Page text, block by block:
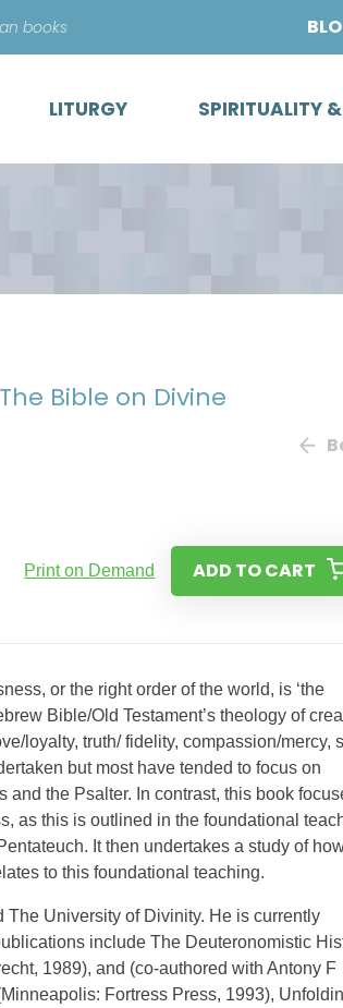
content
books
LITURGY SPIRITUALITY
Bible on Divine
Print on Demand ADD TO CART
or the right order of the world, is ‘the
Bible/Old Testament’s theology of
loyalty, truth/ fidelity, compassion/mercy,
but most have tended to focus on
and the Psalter. In contrast, this book
as this is outlined in the foundational
It then undertakes a study of
to this foundational teaching.
The University of Divinity. He is currently
include The Deuteronomistic
1989), and (co-authored with Antony F
Fortress Press, 1993),